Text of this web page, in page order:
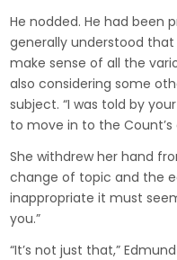
He nodded. He had been
generally understood
make sense of all the
also considering some
subject. “I was told by
to move in to the Count’s
She withdrew her hand
change of topic and the
inappropriate it must
you.”
“It’s not just that,”